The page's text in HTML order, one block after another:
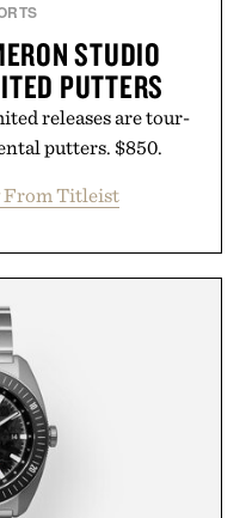
STUDIO
PUTTERS
releases are tour-
putters. $850.
From Titleist